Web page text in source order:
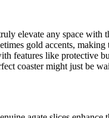
elevate any space with
gold accents,
features like protective
coaster might just be